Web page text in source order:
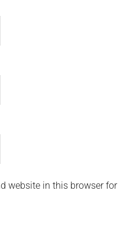
website in this browser for